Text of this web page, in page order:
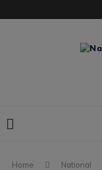
Home National